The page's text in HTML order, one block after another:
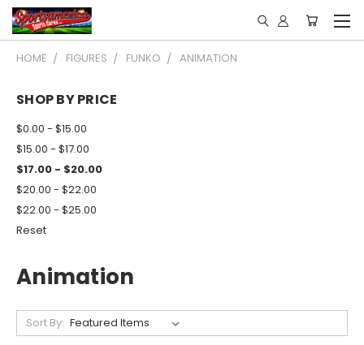
HOME FIGURES FUNKO ANIMATION
SHOP BY PRICE
$0.00 - $15.00
$15.00 - $17.00
$17.00 - $20.00
$20.00 - $22.00
$22.00 - $25.00
Reset
Animation
Sort By: